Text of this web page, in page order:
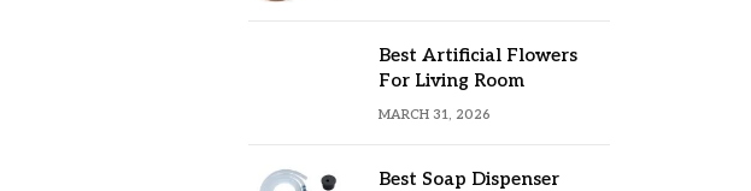
Best Artificial Flowers
For Living Room
MARCH 31, 2026
Best Soap Dispenser